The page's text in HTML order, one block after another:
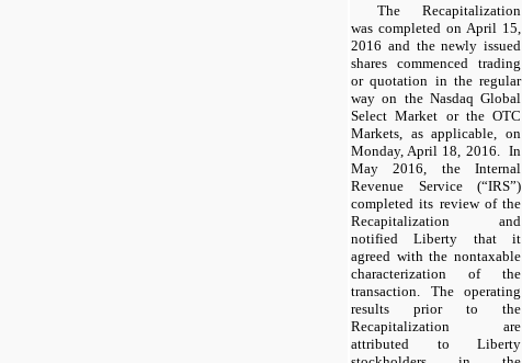
The Recapitalization
was completed on April 15,
2016 and the newly issued
shares commenced trading
or quotation in the regular
way on the Nasdaq Global
Select Market or the OTC
Markets, as applicable, on
Monday, April 18, 2016. In
May 2016, the Internal
Revenue Service (“IRS”)
completed its review of the
Recapitalization and
notified Liberty that it
agreed with the nontaxable
characterization of the
transaction. The operating
results prior to the
Recapitalization are
attributed to Liberty